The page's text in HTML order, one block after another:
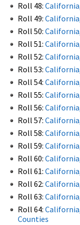
Roll 48:
Roll 49:
Roll 50:
Roll 51:
Roll 52:
Roll 53:
Roll 54:
Roll 55:
Roll 56:
Roll 57:
Roll 58:
Roll 59:
Roll 60:
Roll 61:
Roll 62:
Roll 63:
Roll 64:
Counties